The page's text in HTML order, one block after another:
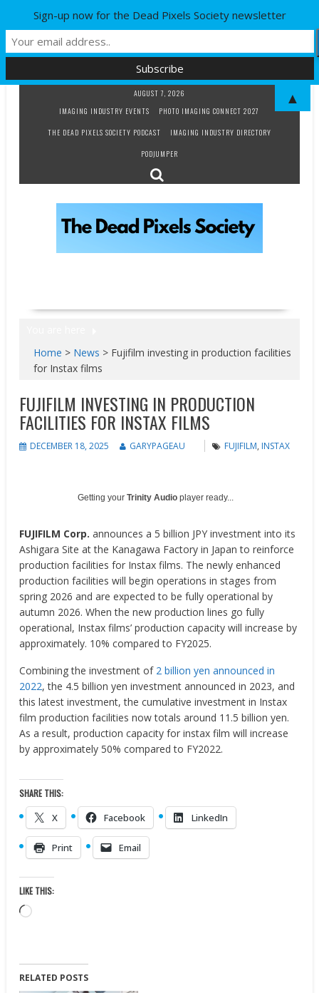
AUGUST 7, 2026
IMAGING INDUSTRY EVENTS
PHOTO IMAGING CONNECT 2027
THE DEAD PIXELS SOCIETY PODCAST
IMAGING INDUSTRY DIRECTORY
PODJUMPER
Home > News > Fujifilm investing in production facilities
for Instax films
FUJIFILM INVESTING IN PRODUCTION
FACILITIES FOR INSTAX FILMS
DECEMBER 18, 2025 GARYPAGEAU FUJIFILM, INSTAX
Getting yourTrinity Audio player ready...
FUJIFILM Corp. announces a 5 billion JPY investment into its
Ashigara Site at the Kanagawa Factory in Japan to reinforce
production facilities for Instax films. The newly enhanced
production facilities will begin operations in stages from
spring 2026 and are expected to be fully operational by
autumn 2026. When the new production lines go fully
operational, Instax films’ production capacity will increase by
approximately. 10% compared to FY2025.
Combining the investment of2 billion yen announced in
2022, the 4.5 billion yen investment announced in 2023, and
this latest investment, the cumulative investment in Instax
film production facilities now totals around 11.5 billion yen.
As a result, production capacity for instax film will increase
by approximately 50% compared to FY2022.
SHARE THIS:
X Facebook LinkedIn
Print Email
LIKE THIS:
Loading…
RELATED POSTS
Sign-up now for the Dead Pixels Society newsletter
▲